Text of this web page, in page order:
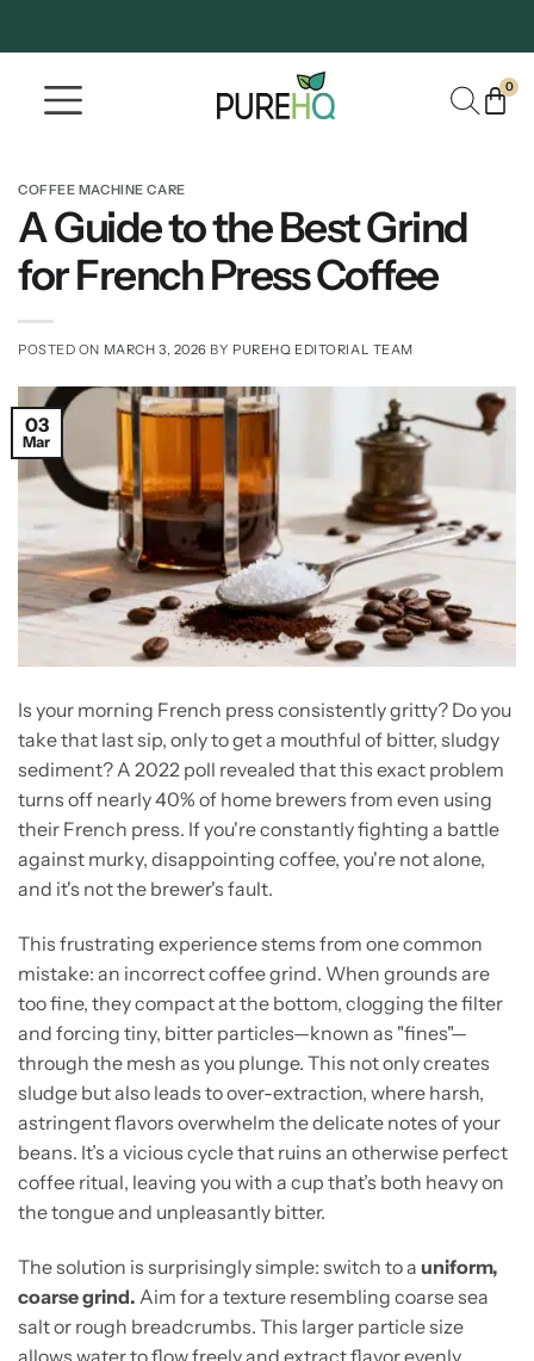
0
COFFEE MACHINE CARE
A Guide to the Best Grind
for French Press Coffee
POSTED ON MARCH 3, 2026 BY PUREHQ EDITORIAL TEAM
03
Mar
Is your morning French press consistently gritty? Do you
take that last sip, only to get a mouthful of bitter, sludgy
sediment? A 2022 poll revealed that this exact problem
turns off nearly 40% of home brewers from even using
their French press. If you're constantly fighting a battle
against murky, disappointing coffee, you're not alone,
and it's not the brewer's fault.
This frustrating experience stems from one common
mistake: an incorrect coffee grind. When grounds are
too fine, they compact at the bottom, clogging the filter
and forcing tiny, bitter particles—known as "fines"—
through the mesh as you plunge. This not only creates
sludge but also leads to over-extraction, where harsh,
astringent flavors overwhelm the delicate notes of your
beans. It’s a vicious cycle that ruins an otherwise perfect
coffee ritual, leaving you with a cup that’s both heavy on
the tongue and unpleasantly bitter.
The solution is surprisingly simple: switch to a uniform,
coarse grind. Aim for a texture resembling coarse sea
salt or rough breadcrumbs. This larger particle size
allows water to flow freely and extract flavor evenly,